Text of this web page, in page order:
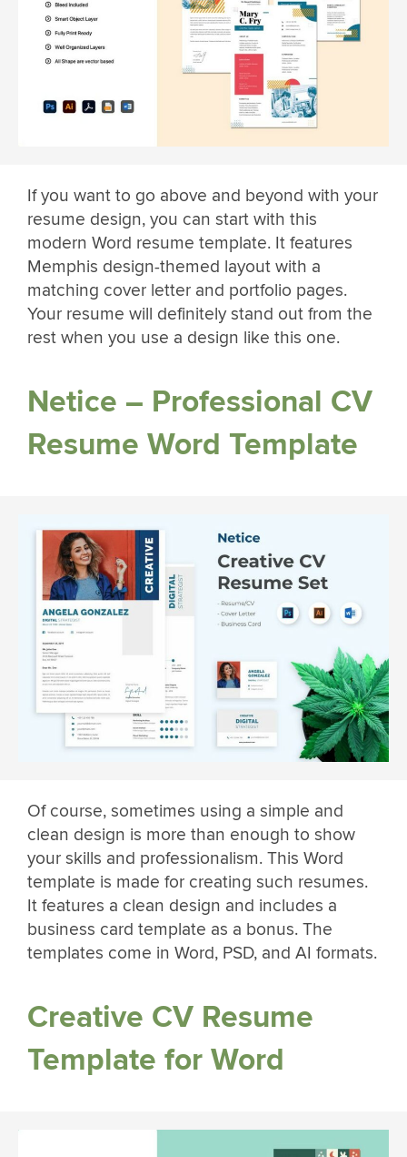
If you want to go above and beyond with your
resume design, you can start with this
modern Word resume template. It features
Memphis design-themed layout with a
matching cover letter and portfolio pages.
Your resume will definitely stand out from the
rest when you use a design like this one.
Netice – Professional CV
Resume Word Template
Of course, sometimes using a simple and
clean design is more than enough to show
your skills and professionalism. This Word
template is made for creating such resumes.
It features a clean design and includes a
business card template as a bonus. The
templates come in Word, PSD, and AI formats.
Creative CV Resume
Template for Word